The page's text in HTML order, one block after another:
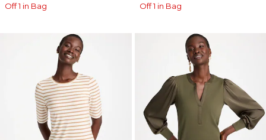
Off 1 in Bag
Off 1 in Bag